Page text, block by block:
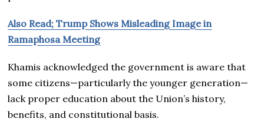
Also Read; Trump Shows Misleading Image in
Ramaphosa Meeting
Khamis acknowledged the government is aware that
some citizens—particularly the younger generation—
lack proper education about the Union’s history,
benefits, and constitutional basis.